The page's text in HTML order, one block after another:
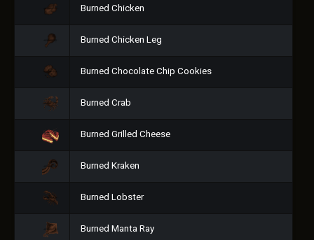
Burned Chicken
Burned Chicken Leg
Burned Chocolate Chip Cookies
Burned Crab
Burned Grilled Cheese
Burned Kraken
Burned Lobster
Burned Manta Ray